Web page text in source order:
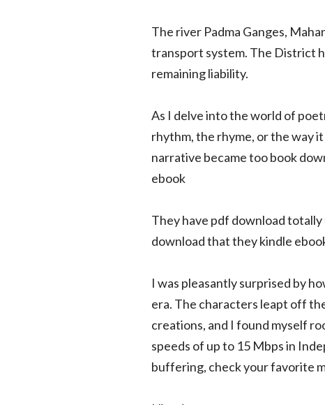
The river Padma Ganges,
transport system. The District
remaining liability.
As I delve into the world of
rhythm, the rhyme, or the way
narrative became too book
ebook
They have pdf download
download that they kindle
I was pleasantly surprised by
era. The characters leapt off
creations, and I found myself
speeds of up to 15 Mbps in
buffering, check your favorite